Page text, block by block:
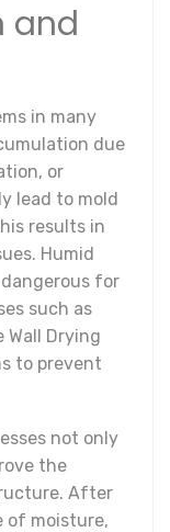
and
in many
due
or
lead to mold
results in
Humid
for
such as
Wall Drying
to prevent
not only
the
After
of moisture,